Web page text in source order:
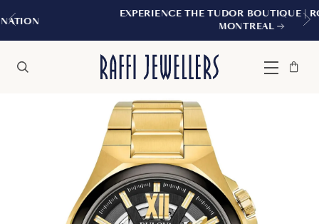
EXPERIENCE THE TUDOR BOUTIQUE |
Menu
Bag
Close